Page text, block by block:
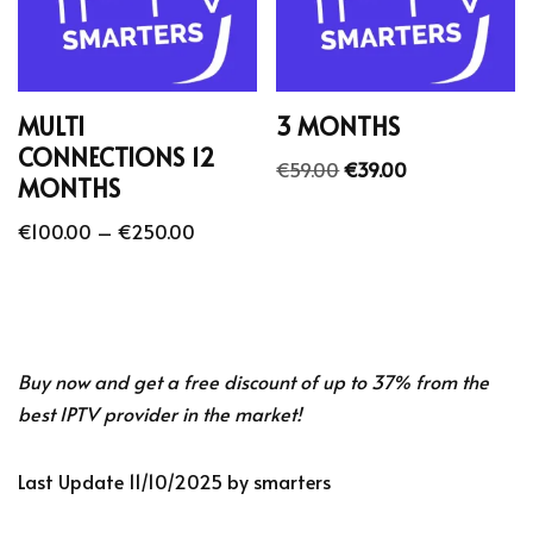
MULTI
CONNECTIONS 12
MONTHS
€100.00 – €250.00
3 MONTHS
€59.00€39.00
Buy now and get a free discount of up to 37% from the
best IPTV provider in the market!
Last Update 11/10/2025 by smarters